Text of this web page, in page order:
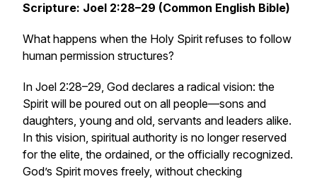
Scripture: Joel 2:28–29 (Common English Bible)
What happens when the Holy Spirit refuses to follow
human permission structures?
In Joel 2:28–29, God declares a radical vision: the
Spirit will be poured out on all people—sons and
daughters, young and old, servants and leaders alike.
In this vision, spiritual authority is no longer reserved
for the elite, the ordained, or the officially recognized.
God’s Spirit moves freely, without checking